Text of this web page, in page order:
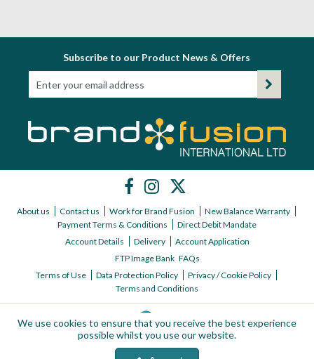
Subscribe to our Product News & Offers
About us Contact us Work for Brand Fusion
New Balance Warranty
Payment Terms & Conditions
Direct Debit Mandate
Account Details
Delivery
Account Application
FTP Image Bank FAQs
Terms of Use
Data Protection Policy
Privacy / Cookie Policy
Terms and Conditions
We use cookies to ensure that you receive the best experience
possible whilst you use our website.